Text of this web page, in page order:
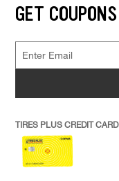
GET COUPONS
TIRES PLUS CREDIT CARD